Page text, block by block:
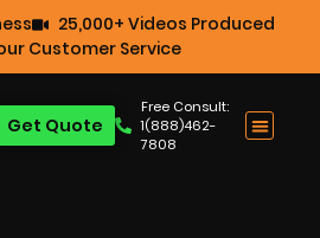
25,000+ Videos Produced
Customer Service
Free Consult:
1(888)462-
7808
Get Quote